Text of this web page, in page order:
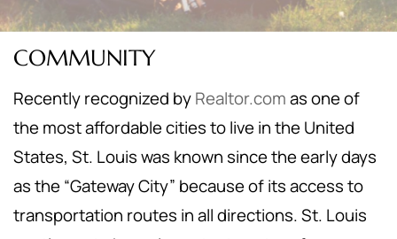
COMMUNITY
Recently recognized byRealtor.comas one of
the most affordable cities to live in the United
States, St. Louis was known since the early days
as the “Gateway City” because of its access to
transportation routes in all directions. St. Louis